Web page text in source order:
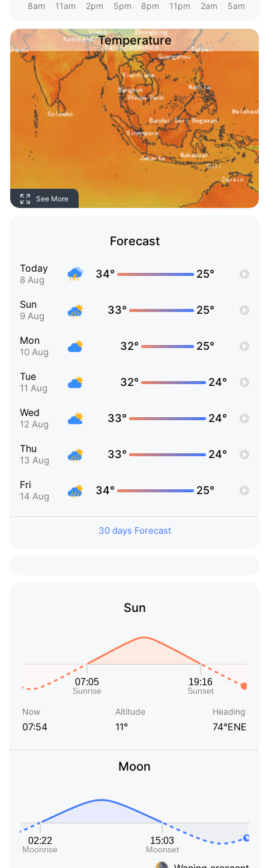
8am 11am 2pm 5pm 8pm 11pm 2am 5am
Temperature
See More
Forecast
Today
8 Aug 34° 25°
Sun
9 Aug 33° 25°
Mon
10 Aug 32° 25°
Tue
11 Aug 32° 24°
Wed
12 Aug 33° 24°
Thu
13 Aug 33° 24°
Fri
14 Aug 34° 25°
30 days Forecast
Sun
Now
07:54
Altitude
11°
Heading
74°ENE
Moon